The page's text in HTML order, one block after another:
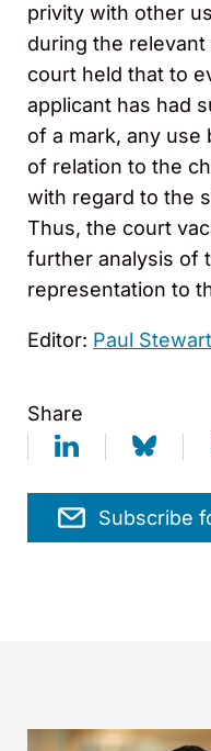
privity with other
during the
court held that to
applicant has had
of a mark, any use
of relation to the
with regard to the
Thus, the court
further analysis of
representation to
Editor: Paul Stewart
Share
Subscribe